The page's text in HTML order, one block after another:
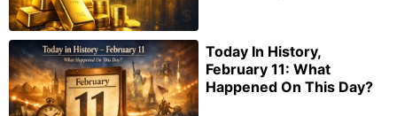
Today In History,
February 11: What
Happened On This Day?